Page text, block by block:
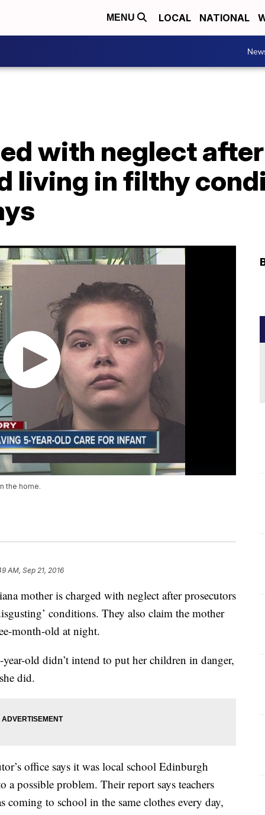
MENU LOCAL NATIONAL
with neglect
living in filthy
the home.
AM, Sep 21, 2016
mother is charged with neglect after prosecutors
conditions. They also claim the mother
month-old at night.
old didn’t intend to put her children in danger,
did.
office says it was local school Edinburgh
possible problem. Their report says teachers
coming to school in the same clothes every day,